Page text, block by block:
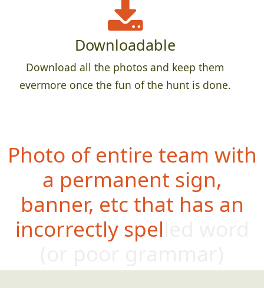
Downloadable
Download all the photos and keep them
evermore once the fun of the hunt is done.
Photo of entire team with
a permanent sign,
banner, etc that has an
incorrectly spelled word